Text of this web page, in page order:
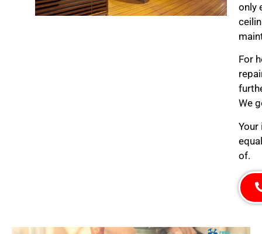
only
For
We
Your
of.